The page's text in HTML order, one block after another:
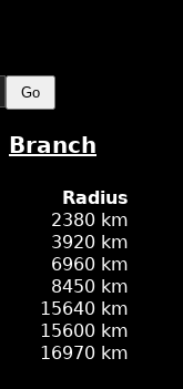
Go
Branch
Radius
2380 km
3920 km
6960 km
8450 km
15640 km
15600 km
16970 km